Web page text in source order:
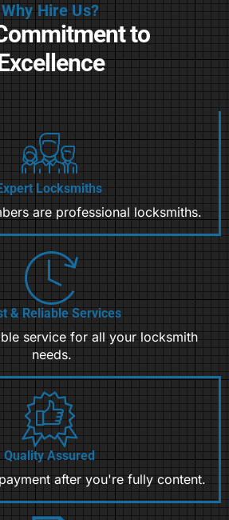
Why Hire Us?
to
Locksmiths
are professional locksmiths.
& Reliable Services
service for all your locksmith
needs.
Quality Assured
after you're fully content.